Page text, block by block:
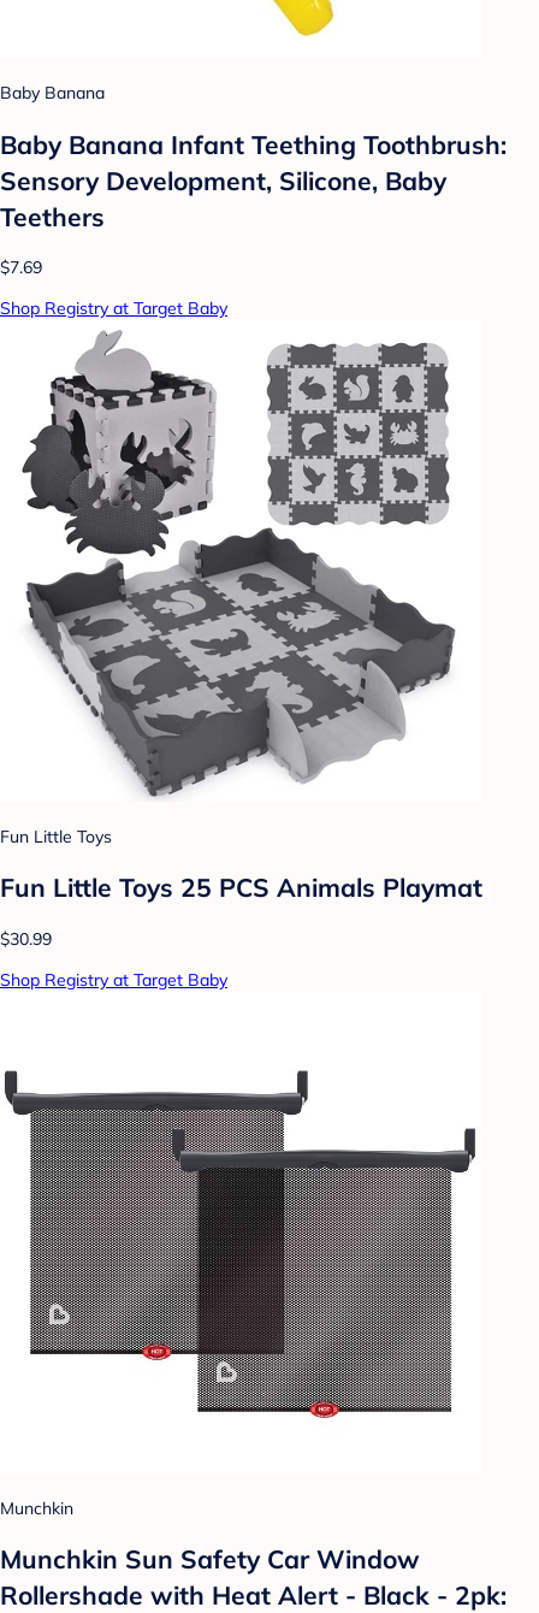
Baby Banana
Baby Banana Infant Teething Toothbrush:
Sensory Development, Silicone, Baby
Teethers
$7.69
Shop Registry at Target Baby
Fun Little Toys
Fun Little Toys 25 PCS Animals Playmat
$30.99
Shop Registry at Target Baby
Munchkin
Munchkin Sun Safety Car Window
Rollershade with Heat Alert - Black - 2pk: